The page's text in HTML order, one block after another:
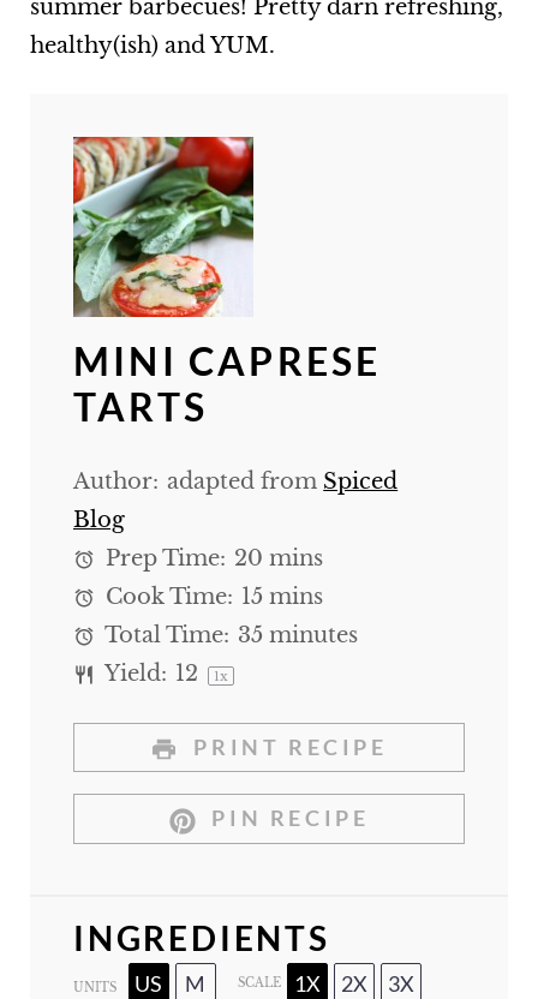
summer barbecues! Pretty darn refreshing,
healthy(ish) and YUM.
MINI CAPRESE
TARTS
Author: adapted from Spiced
Blog
Prep Time: 20 mins
Cook Time: 15 mins
Total Time: 35 minutes
Yield: 12 1x
PRINT RECIPE
PIN RECIPE
INGREDIENTS
UNITS US M SCALE 1X 2X 3X